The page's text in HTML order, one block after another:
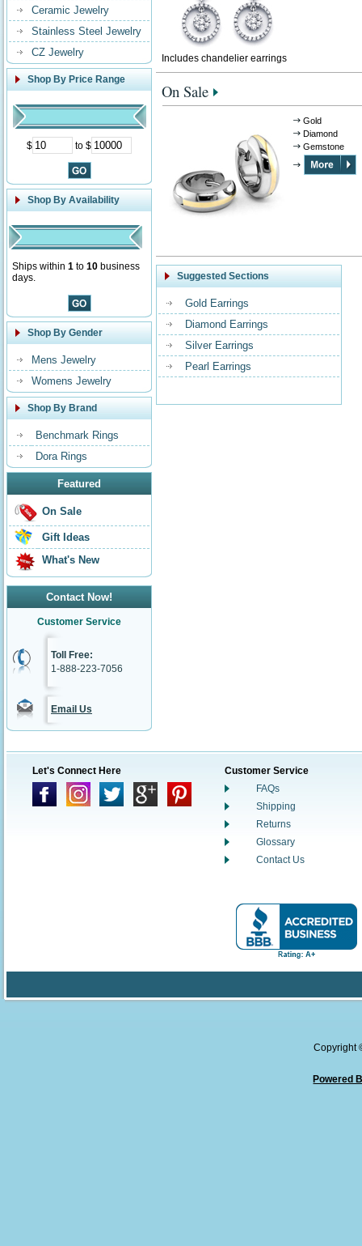
Ceramic Jewelry
Stainless Steel Jewelry
CZ Jewelry
Shop By Price Range
$ to $
Shop By Availability
Ships within 1 to 10 business
days.
Shop By Gender
Mens Jewelry
Womens Jewelry
Shop By Brand
Benchmark Rings
Dora Rings
Featured
On Sale
Gift Ideas
What's New
Contact Now!
Customer Service
Toll Free:
1-888-223-7056
Email Us
Includes chandelier earrings
On Sale
Gold
Diamond
Gemstone
Suggested Sections
Gold Earrings
Diamond Earrings
Silver Earrings
Pearl Earrings
Let's Connect Here
Customer Service
FAQs
Shipping
Returns
Glossary
Contact Us
Copyright
Powered